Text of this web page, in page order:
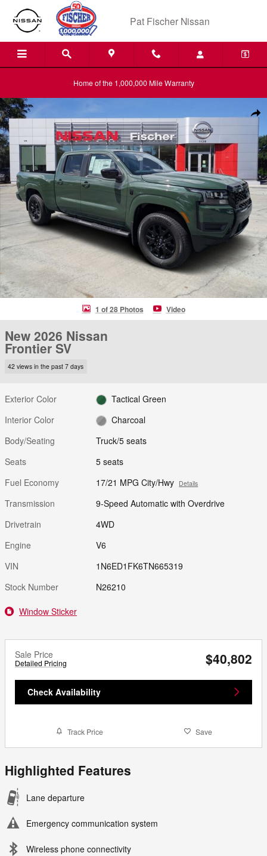
Skip to main content
Pat Fischer Nissan
Home of the 1,000,000 Mile Warranty
New 2026 Nissan Frontier SV Truck Photo 1 of 28
1 of 28 Photos Video
New 2026 Nissan
Frontier SV
42 views in the past 7 days
Exterior Color
Tactical Green
Interior Color
Charcoal
Body/Seating
Truck/5 seats
Seats
5 seats
Fuel Economy
17/21 MPG City/Hwy Details
Transmission
9-Speed Automatic with Overdrive
Drivetrain
4WD
Engine
V6
VIN
1N6ED1FK6TN665319
Stock Number
N26210
Window Sticker
Sale Price
Detailed Pricing $40,802
Check Availability
Track Price Save
Highlighted Features
Lane departure
Emergency communication system
Wireless phone connectivity